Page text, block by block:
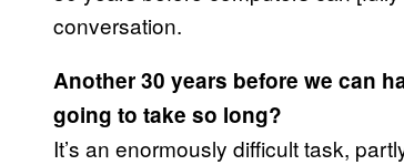
conversation.
Another 30 years before we can
going to take so long?
It’s an enormously difficult task,